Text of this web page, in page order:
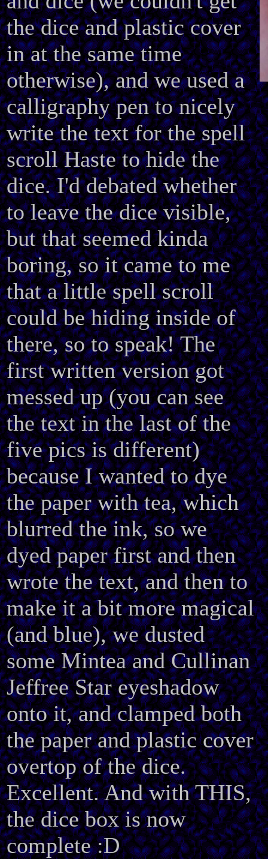
the dice and plastic cover
in at the same time
otherwise), and we used a
calligraphy pen to nicely
write the text for the spell
scroll Haste to hide the
dice. I'd debated whether
to leave the dice visible,
but that seemed kinda
boring, so it came to me
that a little spell scroll
could be hiding inside of
there, so to speak! The
first written version got
messed up (you can see
the text in the last of the
five pics is different)
because I wanted to dye
the paper with tea, which
blurred the ink, so we
dyed paper first and then
wrote the text, and then to
make it a bit more magical
(and blue), we dusted
some Mintea and Cullinan
Jeffree Star eyeshadow
onto it, and clamped both
the paper and plastic cover
overtop of the dice.
Excellent. And with THIS,
the dice box is now
complete :D